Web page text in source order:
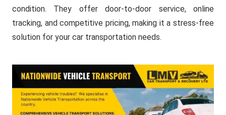
condition. They offer door-to-door service, online
tracking, and competitive pricing, making it a stress-free
solution for your car transportation needs.